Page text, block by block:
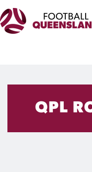
QPL